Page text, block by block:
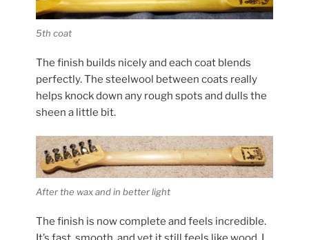
5th coat
The finish builds nicely and each coat blends
perfectly. The steelwool between coats really
helps knock down any rough spots and dulls the
sheen a little bit.
After the wax and in better light
The finish is now complete and feels incredible.